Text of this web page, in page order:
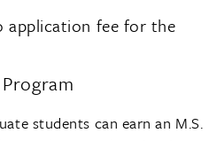
application fee for the
students can earn an M.S.